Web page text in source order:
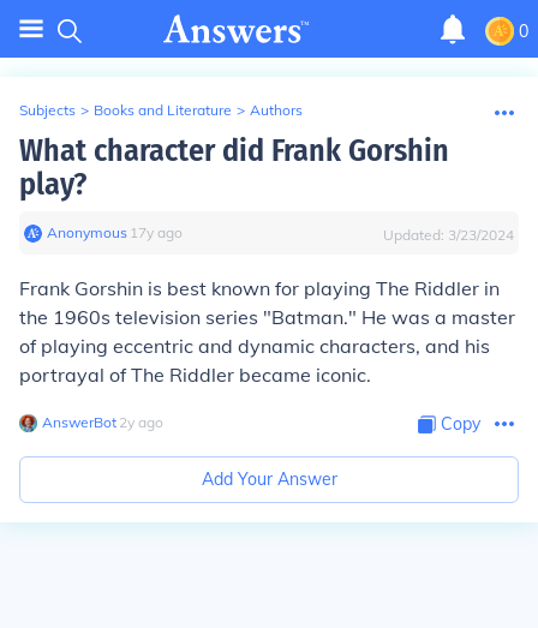
0
Subjects > Books and Literature > Authors
What character did Frank Gorshin
play?
Anonymous∙ 17y ago Updated: 3/23/2024
Frank Gorshin is best known for playing The Riddler in
the 1960s television series "Batman." He was a master
of playing eccentric and dynamic characters, and his
portrayal of The Riddler became iconic.
AnswerBot∙ 2y ago Copy
Add Your Answer